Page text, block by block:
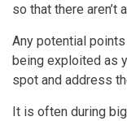
so that there aren’t
Any potential
being exploited as
spot and address
It is often during